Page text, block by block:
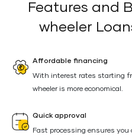
Features and
wheeler
Affordable financing
With interest rates starting
wheeler is more economical.
Quick approval
Fast processing ensures